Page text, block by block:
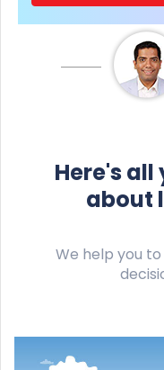
Here's
about
We help you